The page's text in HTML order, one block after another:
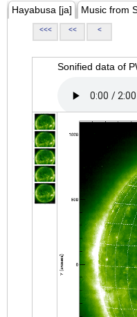
Hayabusa [ja] Music from
<<< << <
Sonified data of